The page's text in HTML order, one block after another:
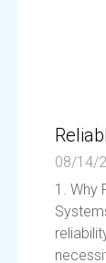
08/14/
1. Why